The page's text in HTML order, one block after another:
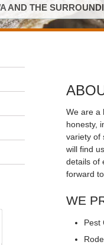
AND THE
We are a
honesty,
variety of
will find
details of
forward
WE
Pest